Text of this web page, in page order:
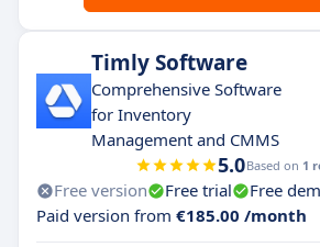
Timly Software
Comprehensive Software
for Inventory
Management and CMMS
5.0Based on 1
Free version Free trial
Free
Paid version from €185.00 /month